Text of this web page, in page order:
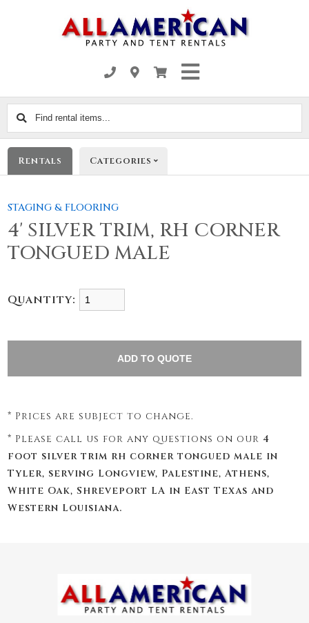
Find
rental
items...
Rentals Categories
STAGING & FLOORING
4' SILVER TRIM, RH CORNER
TONGUED MALE
Quantity:
* Prices are subject to change.
* Please call us for any questions on our4
foot silver trim rh corner tongued male in
Tyler, serving Longview, Palestine, Athens,
White Oak, Shreveport LA in East Texas and
Western Louisiana.